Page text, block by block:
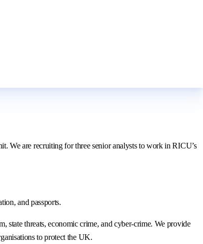
We are recruiting for three senior analysts to work in RICU’s
and passports.
state threats, economic crime, and cyber-crime. We provide
to protect the UK.